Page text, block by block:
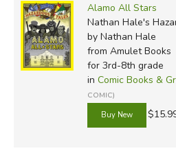
Alamo All Stars
Nathan Hale's
by Nathan Hale
from Amulet Books
for 3rd-8th grade
in Comic Books &
COMIC)